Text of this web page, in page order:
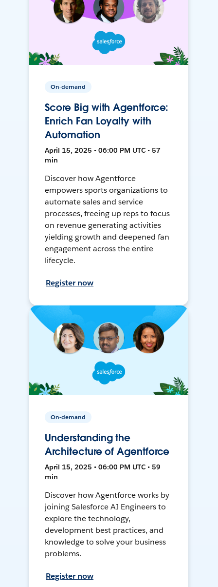
On-demand
Score Big with Agentforce:
Enrich Fan Loyalty with
Automation
April 15, 2025 • 06:00 PM UTC • 57
min
Discover how Agentforce
empowers sports organizations to
automate sales and service
processes, freeing up reps to focus
on revenue generating activities
yielding growth and deepened fan
engagement across the entire
lifecycle.
Register now
On-demand
Understanding the
Architecture of Agentforce
April 15, 2025 • 06:00 PM UTC • 59
min
Discover how Agentforce works by
joining Salesforce AI Engineers to
explore the technology,
development best practices, and
knowledge to solve your business
problems.
Register now